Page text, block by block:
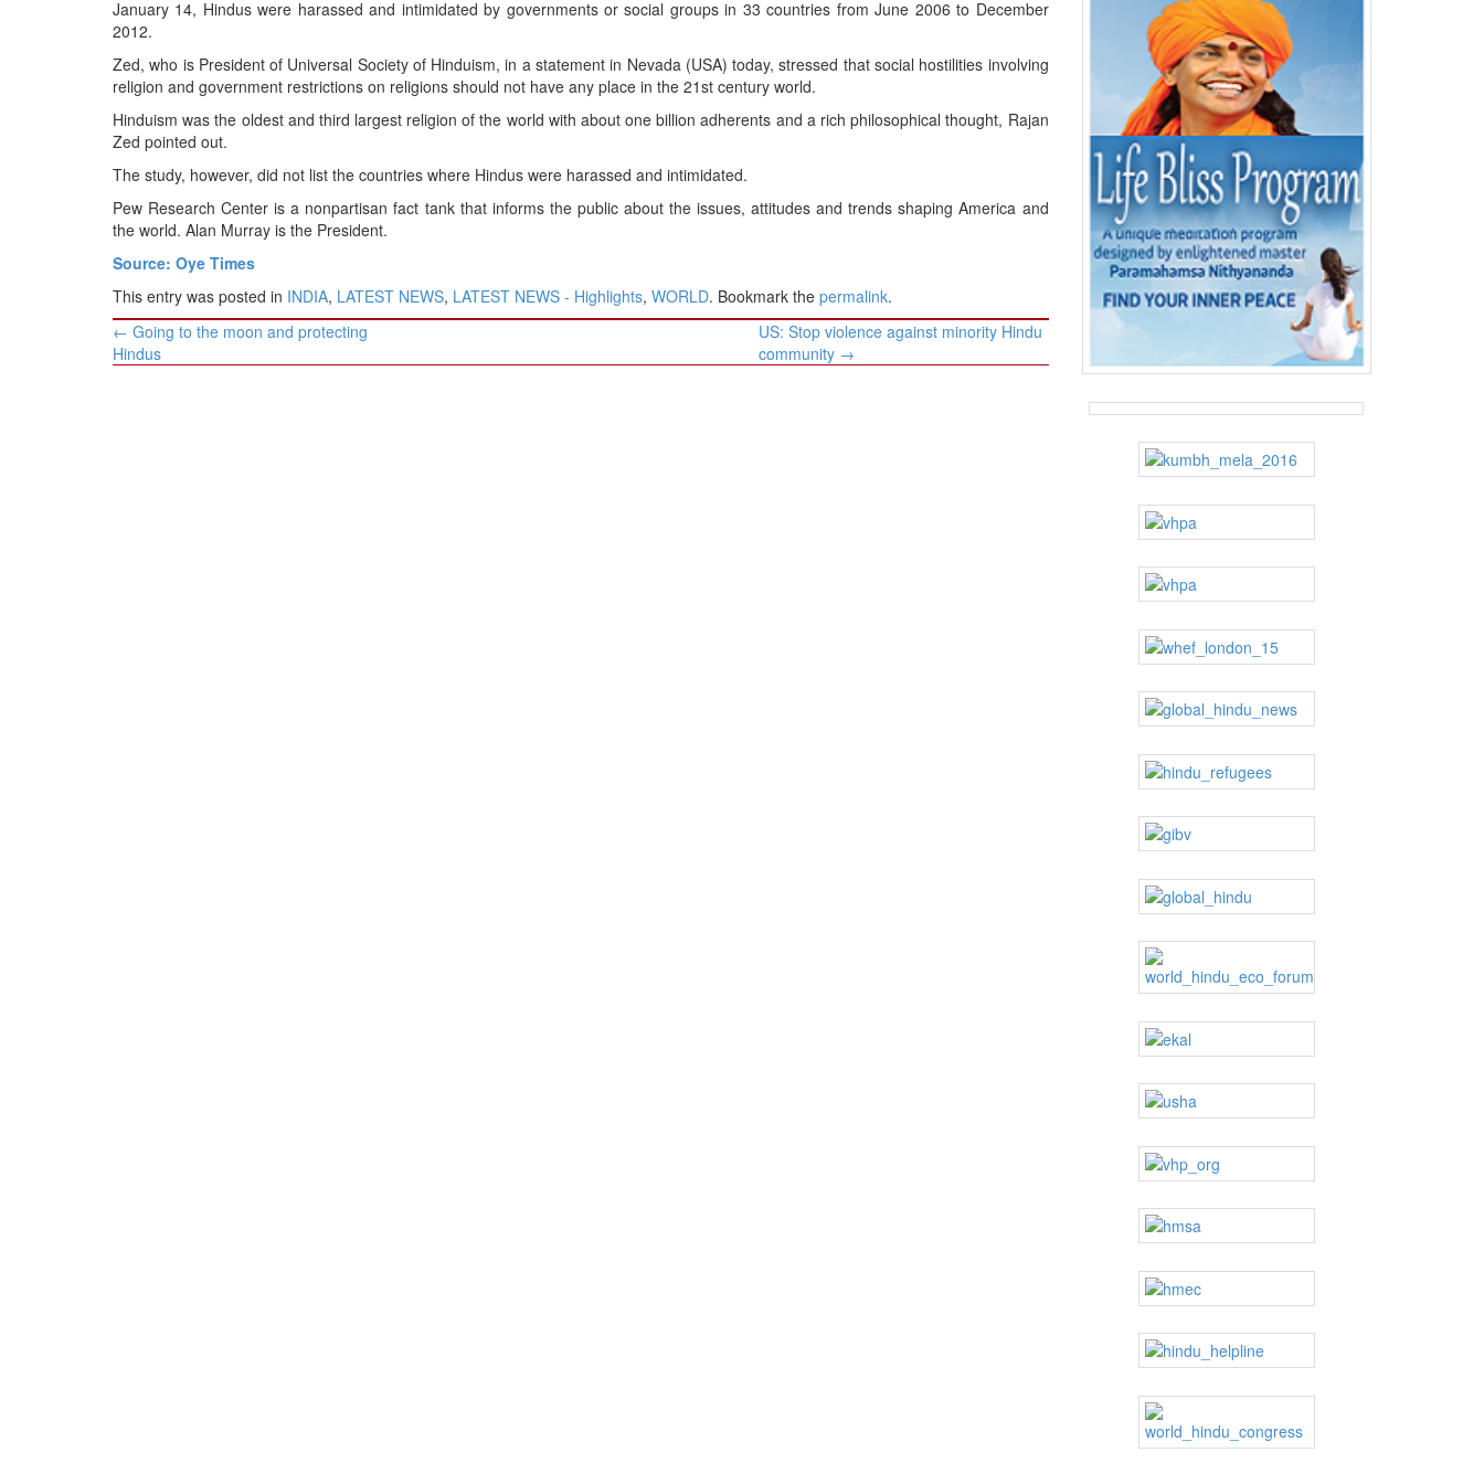
BANGLADESH
STRATEGIC AFFAIRS
OPINION | ARTICLE | BLOG
NEWSLETTERS
BIO-PROFILE
INTERVIEWS
January 14, Hindus were harassed and intimidated by governments or social groups in 33 countries from June 2006 to December
2012.
Zed, who is President of Universal Society of Hinduism, in a statement in Nevada (USA) today, stressed that social hostilities involving
religion and government restrictions on religions should not have any place in the 21st century world.
Hinduism was the oldest and third largest religion of the world with about one billion adherents and a rich philosophical thought, Rajan
Zed pointed out.
The study, however, did not list the countries where Hindus were harassed and intimidated.
Pew Research Center is a nonpartisan fact tank that informs the public about the issues, attitudes and trends shaping America and
the world. Alan Murray is the President.
Source: Oye Times
This entry was posted in INDIA, LATEST NEWS, LATEST NEWS - Highlights, WORLD. Bookmark the permalink.
Post
navigation
← Going to the moon and protecting
Hindus
US: Stop violence against minority Hindu
community →